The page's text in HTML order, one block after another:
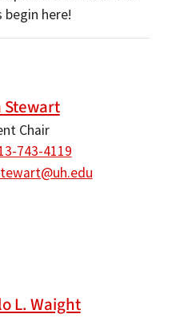
begin here!
Stewart
Chair
743-4119
L. Waight